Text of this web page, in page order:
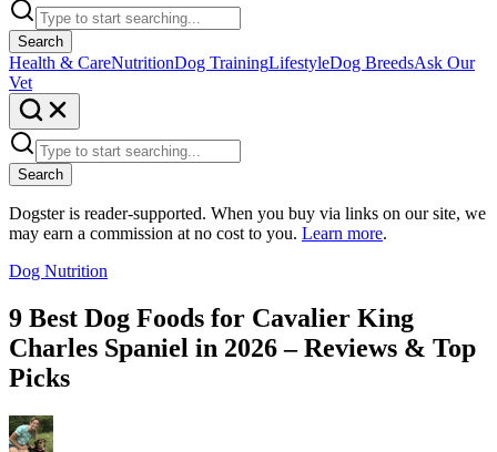
Search
Health & CareNutritionDog TrainingLifestyleDog BreedsAsk Our
Vet
Search
Dogster is reader-supported. When you buy via links on our site, we
may earn a commission at no cost to you. Learn more.
Dog Nutrition
9 Best Dog Foods for Cavalier King
Charles Spaniel in 2026 – Reviews & Top
Picks